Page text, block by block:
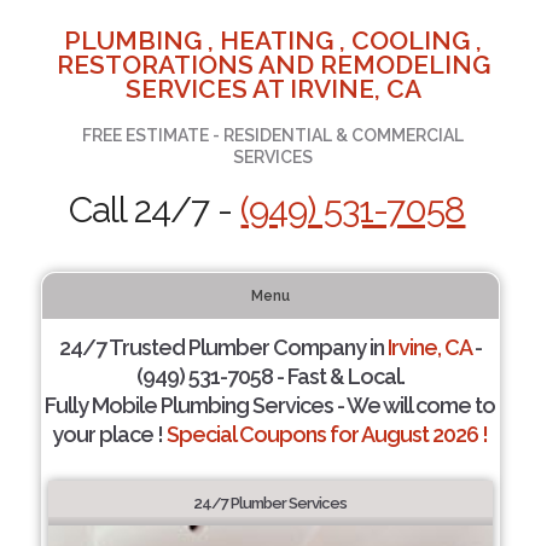
PLUMBING , HEATING , COOLING ,
RESTORATIONS AND REMODELING
SERVICES AT IRVINE, CA
FREE ESTIMATE - RESIDENTIAL & COMMERCIAL
SERVICES
Call 24/7 - (949) 531-7058
Menu
24/7 Trusted Plumber Company inIrvine, CA-
(949) 531-7058 - Fast & Local.
Fully Mobile Plumbing Services - We will come to
your place !Special Coupons for August 2026 !
24/7 Plumber Services